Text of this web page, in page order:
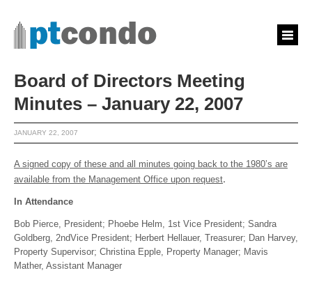
Board of Directors Meeting
Minutes – January 22, 2007
JANUARY 22, 2007
A signed copy of these and all minutes going back to the 1980’s are
available from the Management Office upon request.
In Attendance
Bob Pierce, President; Phoebe Helm, 1st Vice President; Sandra
Goldberg, 2ndVice President; Herbert Hellauer, Treasurer; Dan Harvey,
Property Supervisor; Christina Epple, Property Manager; Mavis
Mather, Assistant Manager